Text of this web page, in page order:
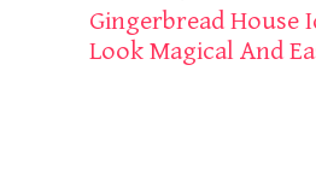
Gingerbread House
Look Magical And